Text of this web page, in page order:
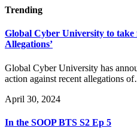
Trending
Global Cyber University to take
Allegations’
Global Cyber University has
action against recent allegations
April 30, 2024
In the SOOP BTS S2 Ep 5